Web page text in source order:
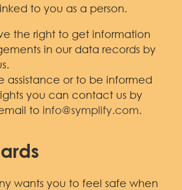
to you as a person.
the right to get information
in our data records by
assistance or to be informed
you can contact us by
to info@symplify.com.
wants you to feel safe when